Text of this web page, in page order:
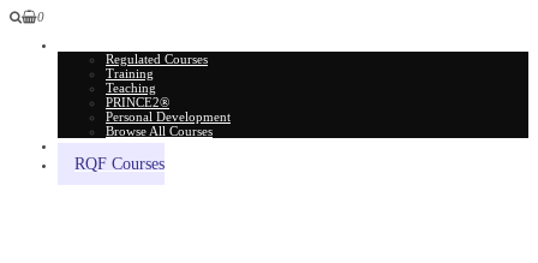
0
Regulated Courses
Training
Teaching
PRINCE2®
Personal Development
Browse All Courses
RQF Courses